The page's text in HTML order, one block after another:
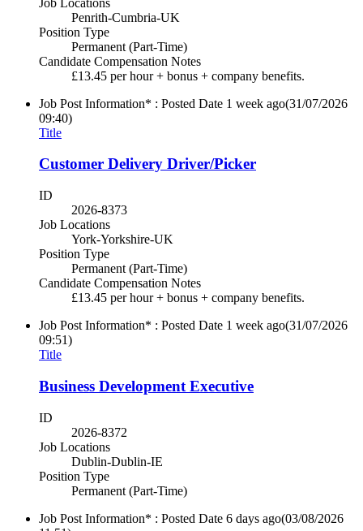
Penrith-Cumbria-UK
Position Type
Permanent (Part-Time)
Candidate Compensation Notes
£13.45 per hour + bonus + company benefits.
Job Post Information* : Posted Date 1 week ago(31/07/2026
09:40)
Title
Customer Delivery Driver/Picker
ID
2026-8373
Job Locations
York-Yorkshire-UK
Position Type
Permanent (Part-Time)
Candidate Compensation Notes
£13.45 per hour + bonus + company benefits.
Job Post Information* : Posted Date 1 week ago(31/07/2026
09:51)
Title
Business Development Executive
ID
2026-8372
Job Locations
Dublin-Dublin-IE
Position Type
Permanent (Part-Time)
Job Post Information* : Posted Date 6 days ago(03/08/2026